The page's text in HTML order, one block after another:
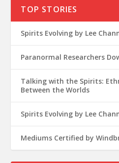
TOP STORIES
Spirits Evolving by Lee
Paranormal Researchers
Talking with the Spirits:
Between the Worlds
Spirits Evolving by Lee
Mediums Certified by